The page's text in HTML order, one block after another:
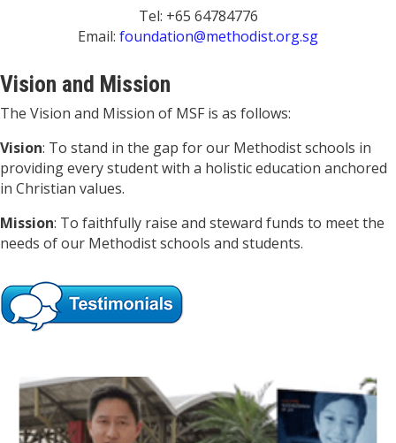
Tel: +65 64784776
Email: foundation@methodist.org.sg
Vision and Mission
The Vision and Mission of MSF is as follows:
Vision: To stand in the gap for our Methodist schools in
providing every student with a holistic education anchored
in Christian values.
Mission: To faithfully raise and steward funds to meet the
needs of our Methodist schools and students.